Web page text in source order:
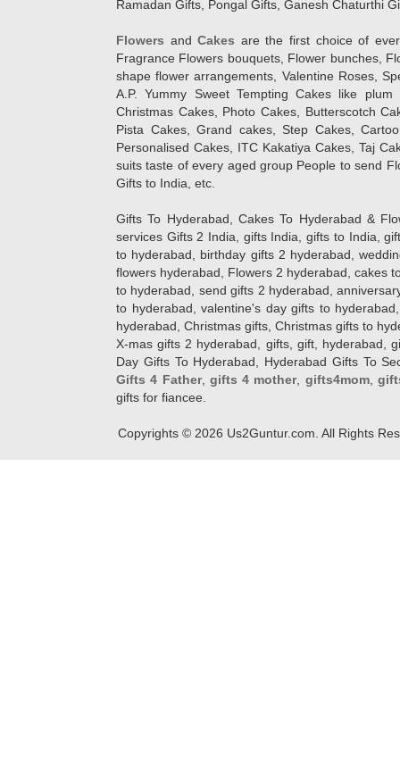
Ramadan Gifts, Pongal Gifts, Ganesh Chaturthi
Flowers andCakes are the first choice of
Fragrance Flowers bouquets, Flower bunches,
shape flower arrangements, Valentine Roses,
A.P. Yummy Sweet Tempting Cakes like
Christmas Cakes, Photo Cakes, Butterscotch
Pista Cakes, Grand cakes, Step Cakes,
Personalised Cakes, ITC Kakatiya Cakes, Taj
suits taste of every aged group People to send
Gifts to India, etc.
Gifts To Hyderabad, Cakes To Hyderabad &
services Gifts 2 India, gifts India, gifts to India,
to hyderabad, birthday gifts 2 hyderabad,
flowers hyderabad, Flowers 2 hyderabad, cakes
to hyderabad, send gifts 2 hyderabad,
to hyderabad, valentine's day gifts to
hyderabad, Christmas gifts, Christmas gifts to
X-mas gifts 2 hyderabad, gifts, gift, hyderabad,
Day Gifts To Hyderabad, Hyderabad Gifts To
Gifts 4 Father, gifts 4 mother, gifts4mom,
gifts for fiancee.
Copyrights © 2026 Us2Guntur.com. All Rights